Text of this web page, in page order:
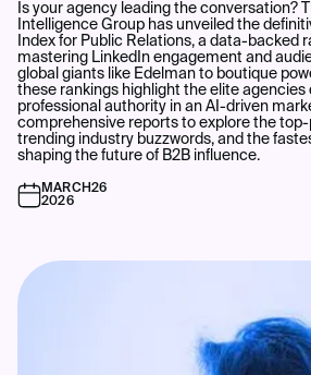
Is your agency leading the conversation?
Intelligence Group has unveiled the
Index for Public Relations, a data-backed
mastering LinkedIn engagement and
global giants like Edelman to boutique
these rankings highlight the elite agencies
professional authority in an AI-driven
comprehensive reports to explore the
trending industry buzzwords, and the
shaping the future of B2B influence.
MARCH26
2026